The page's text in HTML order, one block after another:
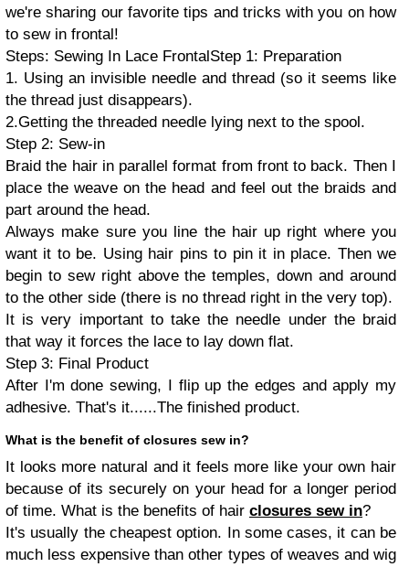
we're sharing our favorite tips and tricks with you on how
to sew in frontal!
Steps: Sewing In Lace FrontalStep 1: Preparation
1. Using an invisible needle and thread (so it seems like
the thread just disappears).
2.Getting the threaded needle lying next to the spool.
Step 2: Sew-in
Braid the hair in parallel format from front to back. Then I
place the weave on the head and feel out the braids and
part around the head.
Always make sure you line the hair up right where you
want it to be. Using hair pins to pin it in place. Then we
begin to sew right above the temples, down and around
to the other side (there is no thread right in the very top).
It is very important to take the needle under the braid
that way it forces the lace to lay down flat.
Step 3: Final Product
After I'm done sewing, I flip up the edges and apply my
adhesive. That's it......The finished product.
What is the benefit of closures sew in?
It looks more natural and it feels more like your own hair
because of its securely on your head for a longer period
of time. What is the benefits of hair closures sew in?
It's usually the cheapest option. In some cases, it can be
much less expensive than other types of weaves and wig